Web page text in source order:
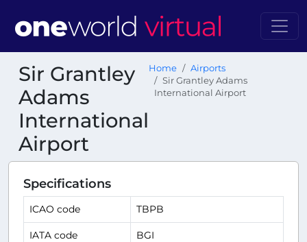
Sir Grantley
Adams
International
Airport
Home
Airports
Sir Grantley Adams
International Airport
Specifications
ICAO code TBPB
IATA code BGI